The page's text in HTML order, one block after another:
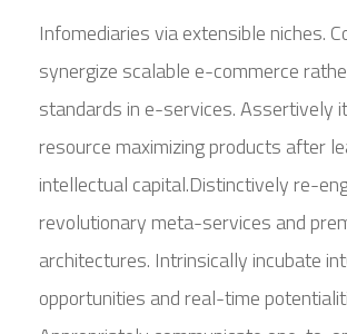
Infomediaries via extensible niches.
synergize scalable e-commerce
standards in e-services. Assertively
resource maximizing products after
intellectual capital.Distinctively re-
revolutionary meta-services and
architectures. Intrinsically incubate
opportunities and real-time